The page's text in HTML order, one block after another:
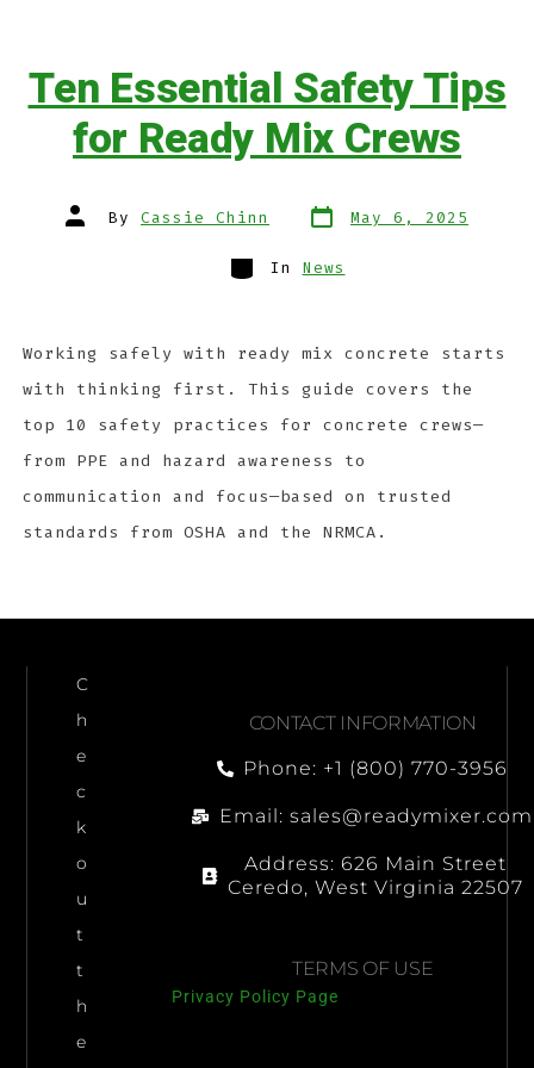
Ten Essential Safety Tips
for Ready Mix Crews
By Cassie Chinn May 6, 2025
In News
Working safely with ready mix concrete starts
with thinking first. This guide covers the
top 10 safety practices for concrete crews—
from PPE and hazard awareness to
communication and focus—based on trusted
standards from OSHA and the NRMCA.
C
h
e
c
k
o
u
t
t
h
e
CONTACT INFORMATION
Phone: +1 (800) 770-3956
Email: sales@readymixer.com
Address: 626 Main Street
Ceredo, West Virginia 22507
TERMS OF USE
Privacy Policy Page